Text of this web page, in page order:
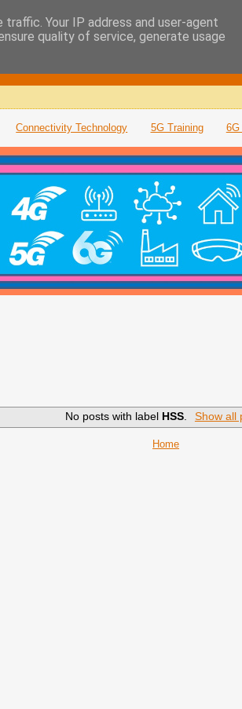
Connectivity Technology 5G Training 6G
No posts with label HSS. Show all
Home
Your IP address and user-agent
quality of service, generate usage